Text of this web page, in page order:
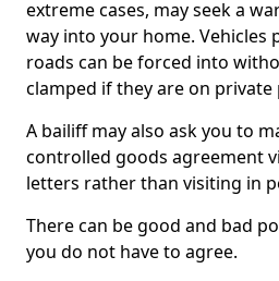
extreme cases, may seek a
way into your home. Vehicles
roads can be forced into
clamped if they are on private
A bailiff may also ask you to
controlled goods agreement
letters rather than visiting in
There can be good and bad
you do not have to agree.